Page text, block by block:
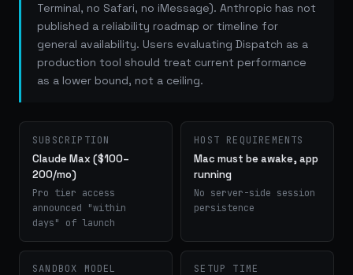
Terminal, no Safari, no iMessage). Anthropic has not
published a reliability roadmap or timeline for
general availability. Users evaluating Dispatch as a
production tool should treat current performance
as a lower bound, not a ceiling.
SUBSCRIPTION
Claude Max ($100–
200/mo)
Pro tier access
announced "within
days" of launch
HOST REQUIREMENTS
Mac must be awake, app
running
No server-side session
persistence
SANDBOX MODEL SETUP TIME